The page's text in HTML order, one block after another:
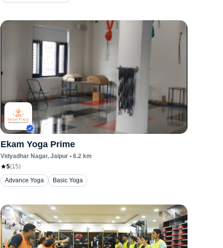
Ekam Yoga Prime
Vidyadhar Nagar, Jaipur • 6.2 km
5(15)
Advance Yoga
Basic Yoga